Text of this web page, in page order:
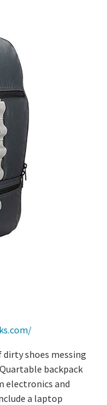
shoes messing
backpack
electronics and
a laptop